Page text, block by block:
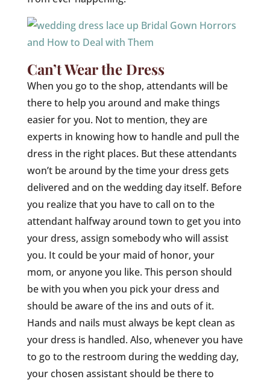
Can’t Wear the Dress
When you go to the shop, attendants will be
there to help you around and make things
easier for you. Not to mention, they are
experts in knowing how to handle and pull the
dress in the right places. But these attendants
won’t be around by the time your dress gets
delivered and on the wedding day itself. Before
you realize that you have to call on to the
attendant halfway around town to get you into
your dress, assign somebody who will assist
you. It could be your maid of honor, your
mom, or anyone you like. This person should
be with you when you pick your dress and
should be aware of the ins and outs of it.
Hands and nails must always be kept clean as
your dress is handled. Also, whenever you have
to go to the restroom during the wedding day,
your chosen assistant should be there to